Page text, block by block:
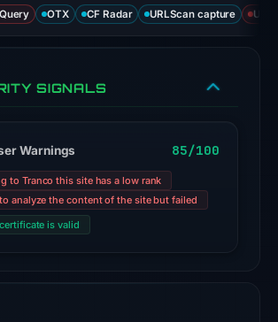
has
been
as
malicious
4
out
of
95
including
OTX CF Radar URLScan capture
SIGNALS
Warnings 85/100
to Tranco this site has a low rank
analyze the content of the site but failed
is valid